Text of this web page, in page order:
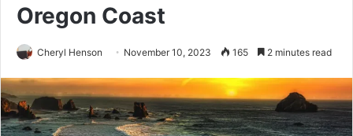
Oregon Coast
Cheryl Henson November 10, 2023 165 2 minutes read